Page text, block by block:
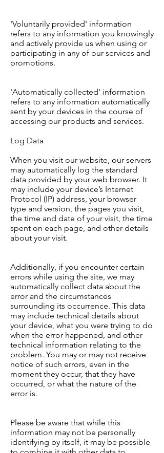
'Voluntarily provided' information
refers to any information you knowingly
and actively provide us when using or
participating in any of our services and
promotions.
'Automatically collected' information
refers to any information automatically
sent by your devices in the course of
accessing our products and services.
Log Data
When you visit our website, our servers
may automatically log the standard
data provided by your web browser. It
may include your device’s Internet
Protocol (IP) address, your browser
type and version, the pages you visit,
the time and date of your visit, the time
spent on each page, and other details
about your visit.
Additionally, if you encounter certain
errors while using the site, we may
automatically collect data about the
error and the circumstances
surrounding its occurrence. This data
may include technical details about
your device, what you were trying to do
when the error happened, and other
technical information relating to the
problem. You may or may not receive
notice of such errors, even in the
moment they occur, that they have
occurred, or what the nature of the
error is.
Please be aware that while this
information may not be personally
identifying by itself, it may be possible